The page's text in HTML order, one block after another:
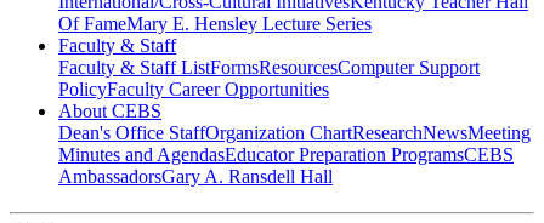
Of FameMary E. Hensley Lecture Series
Faculty & Staff
Faculty & Staff ListFormsResourcesComputer Support
PolicyFaculty Career Opportunities
About CEBS
Dean's Office StaffOrganization ChartResearchNewsMeeting
Minutes and AgendasEducator Preparation ProgramsCEBS
Ambassador‎sGary A. Ransdell Hall